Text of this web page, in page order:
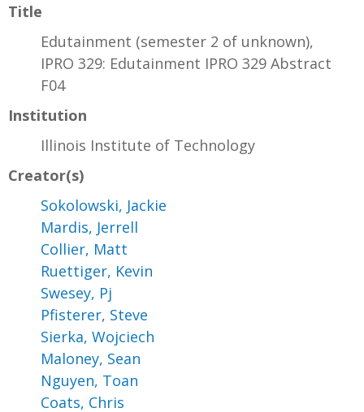
Title
Edutainment (semester 2 of unknown),
IPRO 329: Edutainment IPRO 329 Abstract
F04
Institution
Illinois Institute of Technology
Creator(s)
Sokolowski, Jackie
Mardis, Jerrell
Collier, Matt
Ruettiger, Kevin
Swesey, Pj
Pfisterer, Steve
Sierka, Wojciech
Maloney, Sean
Nguyen, Toan
Coats, Chris